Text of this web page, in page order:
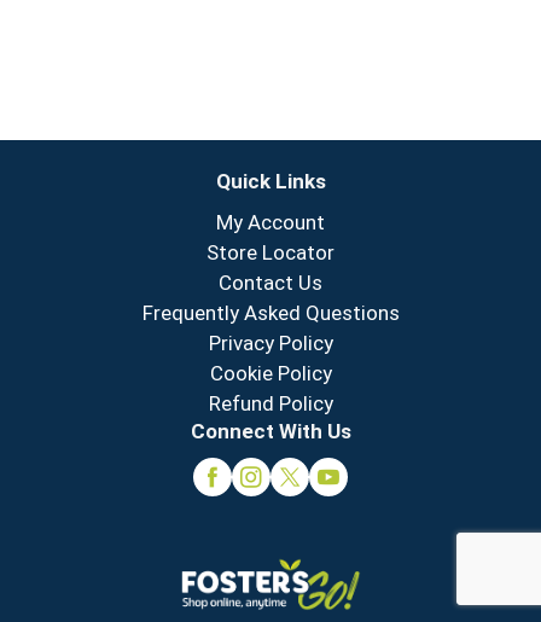
Quick Links
My Account
Store Locator
Contact Us
Frequently Asked Questions
Privacy Policy
Cookie Policy
Refund Policy
Connect With Us